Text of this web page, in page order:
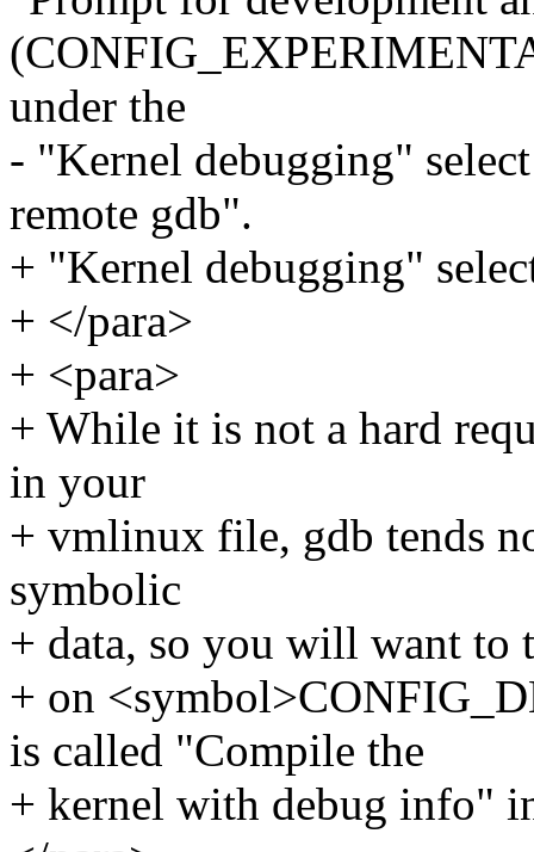
under the
- "Kernel debugging"
remote gdb".
+ "Kernel debugging"
+ </para>
+ <para>
+ While it is not a hard
in your
+ vmlinux file, gdb tends
symbolic
+ data, so you will want to
+ on
is called "Compile the
+ kernel with debug info"